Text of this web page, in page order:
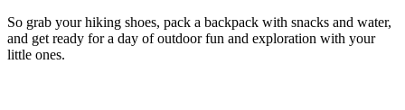
So grab your hiking shoes, pack a backpack with snacks and water,
and get ready for a day of outdoor fun and exploration with your
little ones.